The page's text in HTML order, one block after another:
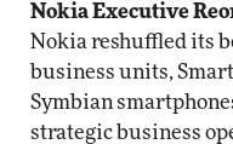
Nokia Executive
Nokia reshuffled its
business units,
Symbian
strategic business